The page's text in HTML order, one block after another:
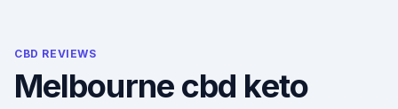
CBD REVIEWS
Melbourne cbd keto